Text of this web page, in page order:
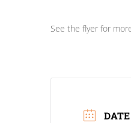
See the flyer for
DATE